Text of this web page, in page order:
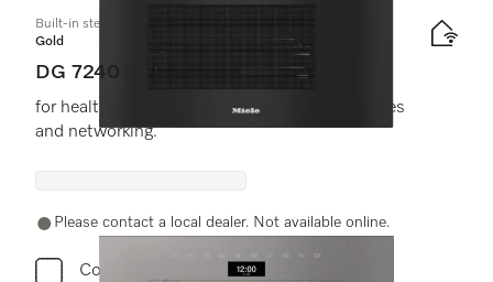
Built-in steam oven
Gold
DG 7240
for healthy cooking with automatic programmes
and networking.
Please contact a local dealer. Not available online.
Compare